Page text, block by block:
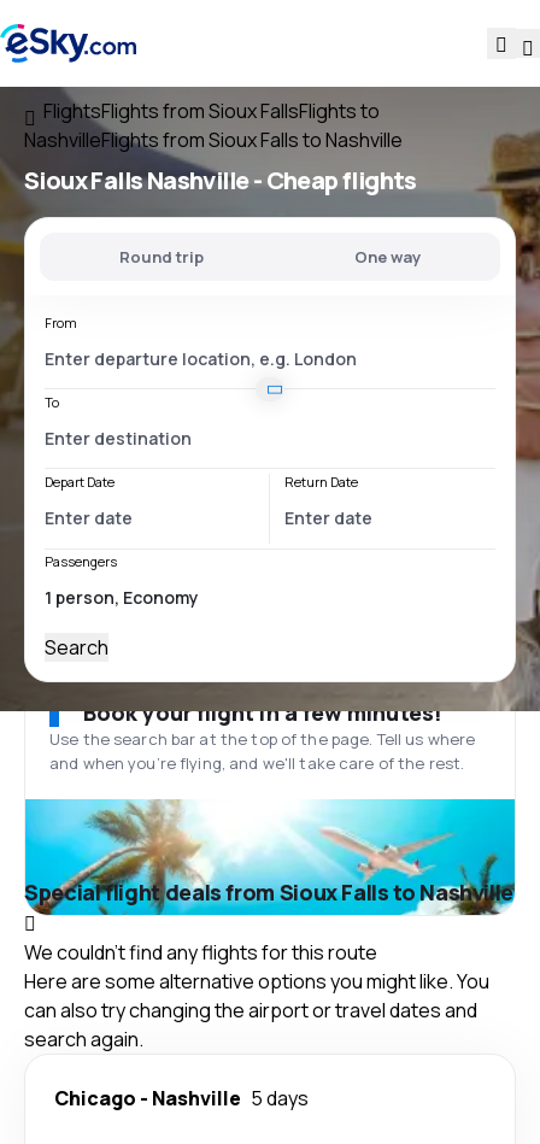
FlightsFlights from Sioux FallsFlights to
NashvilleFlights from Sioux Falls to Nashville
Sioux Falls Nashville- Cheap flights
Round trip One way
From
To
Depart Date Return Date
Passengers
Search
Book your flight in a few minutes!
Use the search bar at the top of the page. Tell us where
and when you’re flying, and we'll take care of the rest.
Special flight deals from Sioux Falls to Nashville
We couldn't find any flights for this route
Here are some alternative options you might like. You
can also try changing the airport or travel dates and
search again.
Chicago - Nashville 5 days